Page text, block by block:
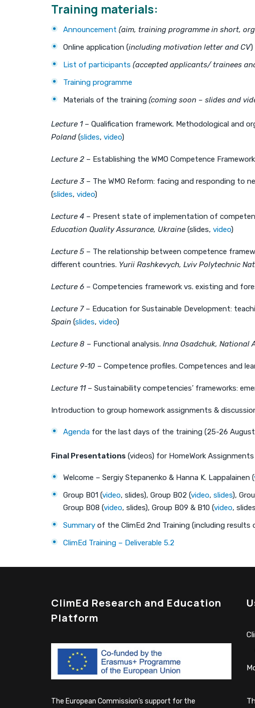
Training materials:
Announcement (aim, training programme in short,
Online application (including motivation letter and CV)
List of participants (accepted applicants/ trainees
Training programme
Materials of the training (coming soon – slides and
Lecture 1– Qualification framework. Methodological and
Poland (slides, video)
Lecture 2 – Establishing the WMO Competence
Lecture 3– The WMO Reform: facing and responding to
(slides, video)
Lecture 4 – Present state of implementation of
Education Quality Assurance, Ukraine (slides, video)
Lecture 5 – The relationship between competence
different countries. Yurii Rashkevych, Lviv Polytechnic
Lecture 6 – Competencies framework vs. existing and
Lecture 7– Education for Sustainable Development:
Spain (slides, video)
Lecture 8 – Functional analysis. Inna Osadchuk, National
Lecture 9-10 – Competence profiles. Competences and
Lecture 11 – Sustainability competencies’ frameworks:
Introduction to group homework assignments &
Agenda for the last days of the training (25-26
Final Presentations (videos) for HomeWork
Welcome – Sergiy Stepanenko & Hanna K. Lappalainen (
Group B01 (video, slides), Group B02 (video, slides),
Group B08 (video, slides), Group B09 & B10 (video,
Summary of the ClimEd 2nd Training (including results
ClimEd Training – Deliverable 5.2
ClimEd Research and Education
Platform
The European Commission’s support for the